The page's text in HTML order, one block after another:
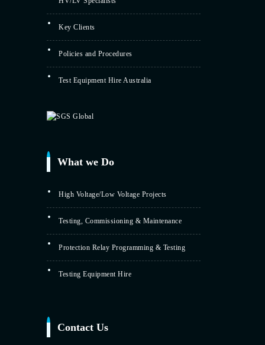
Key Clients
Policies and Procedures
Test Equipment Hire Australia
What we Do
High Voltage/Low Voltage Projects
Testing, Commissioning & Maintenance
Protection Relay Programming & Testing
Testing Equipment Hire
Contact Us